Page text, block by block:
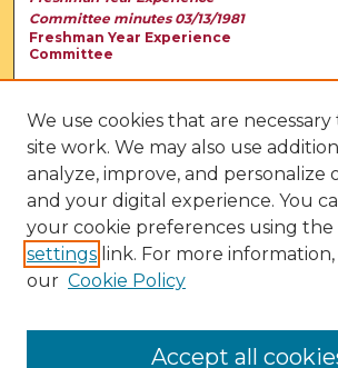
Committee minutes 03/13/1981
Freshman Year Experience
Committee
We use cookies that are
site work. We may also use
analyze, improve, and personalize
and your digital experience. You
your cookie preferences using the
settings link. For more information,
our Cookie Policy
Accept all